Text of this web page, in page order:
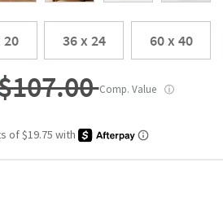
20 36 x 24 60 x 40
Comp. Value ⓘ